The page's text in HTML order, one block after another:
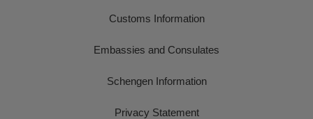
Customs Information
Embassies and Consulates
Schengen Information
Privacy Statement